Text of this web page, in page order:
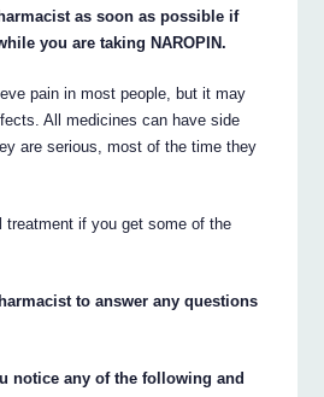
as soon as possible if
you are taking NAROPIN.
pain in most people, but it may
All medicines can have side
are serious, most of the time they
treatment if you get some of the
to answer any questions
notice any of the following and